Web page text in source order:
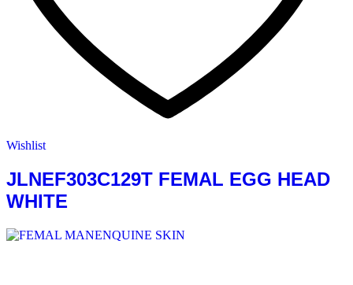
Wishlist
JLNEF303C129T FEMAL EGG HEAD
WHITE